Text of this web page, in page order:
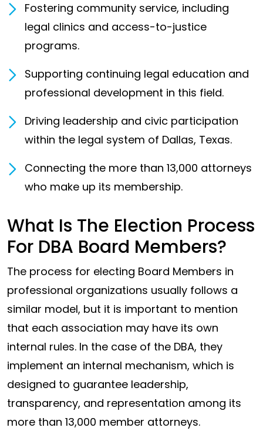
Fostering community service, including
legal clinics and access-to-justice
programs.
Supporting continuing legal education and
professional development in this field.
Driving leadership and civic participation
within the legal system of Dallas, Texas.
Connecting the more than 13,000 attorneys
who make up its membership.
What Is The Election Process
For DBA Board Members?
The process for electing Board Members in
professional organizations usually follows a
similar model, but it is important to mention
that each association may have its own
internal rules. In the case of the DBA, they
implement an internal mechanism, which is
designed to guarantee leadership,
transparency, and representation among its
more than 13,000 member attorneys.